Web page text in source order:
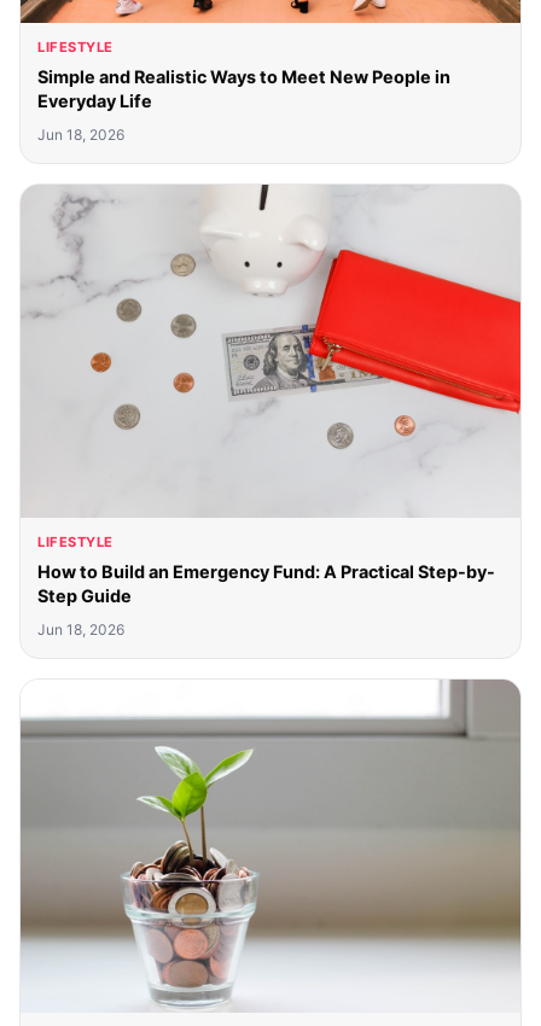
LIFESTYLE
Simple and Realistic Ways to Meet New People in
Everyday Life
Jun 18, 2026
LIFESTYLE
How to Build an Emergency Fund: A Practical Step-by-
Step Guide
Jun 18, 2026